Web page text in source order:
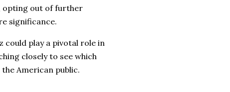
opting out of further
significance.
could play a pivotal role in
closely to see which
American public.